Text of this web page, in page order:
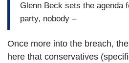
Glenn Beck sets the agenda
party, nobody –
Once more into the breach,
here that conservatives